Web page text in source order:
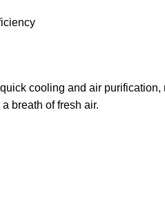
cooling and air purification,
breath of fresh air.